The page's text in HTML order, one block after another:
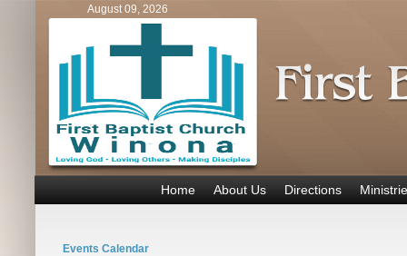
August 09, 2026
Home About Us Directions
Events Calendar